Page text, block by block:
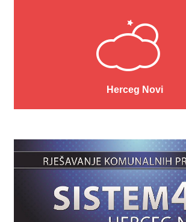
Herceg Novi